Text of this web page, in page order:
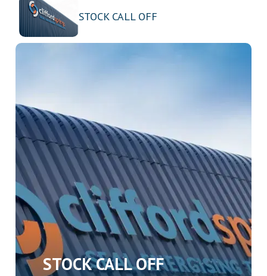
STOCK CALL OFF
STOCK CALL OFF